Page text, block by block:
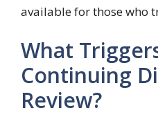
available for those who
What
Continuing
Review?